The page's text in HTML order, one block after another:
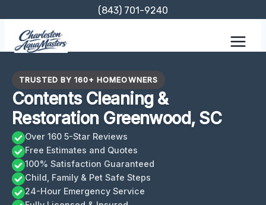
content
(843) 701-9240
TRUSTED BY 160+ HOMEOWNERS
Contents Cleaning &
Restoration Greenwood, SC
Over 160 5-Star Reviews
Free Estimates and Quotes
100% Satisfaction Guaranteed
Child, Family & Pet Safe Steps
24-Hour Emergency Service